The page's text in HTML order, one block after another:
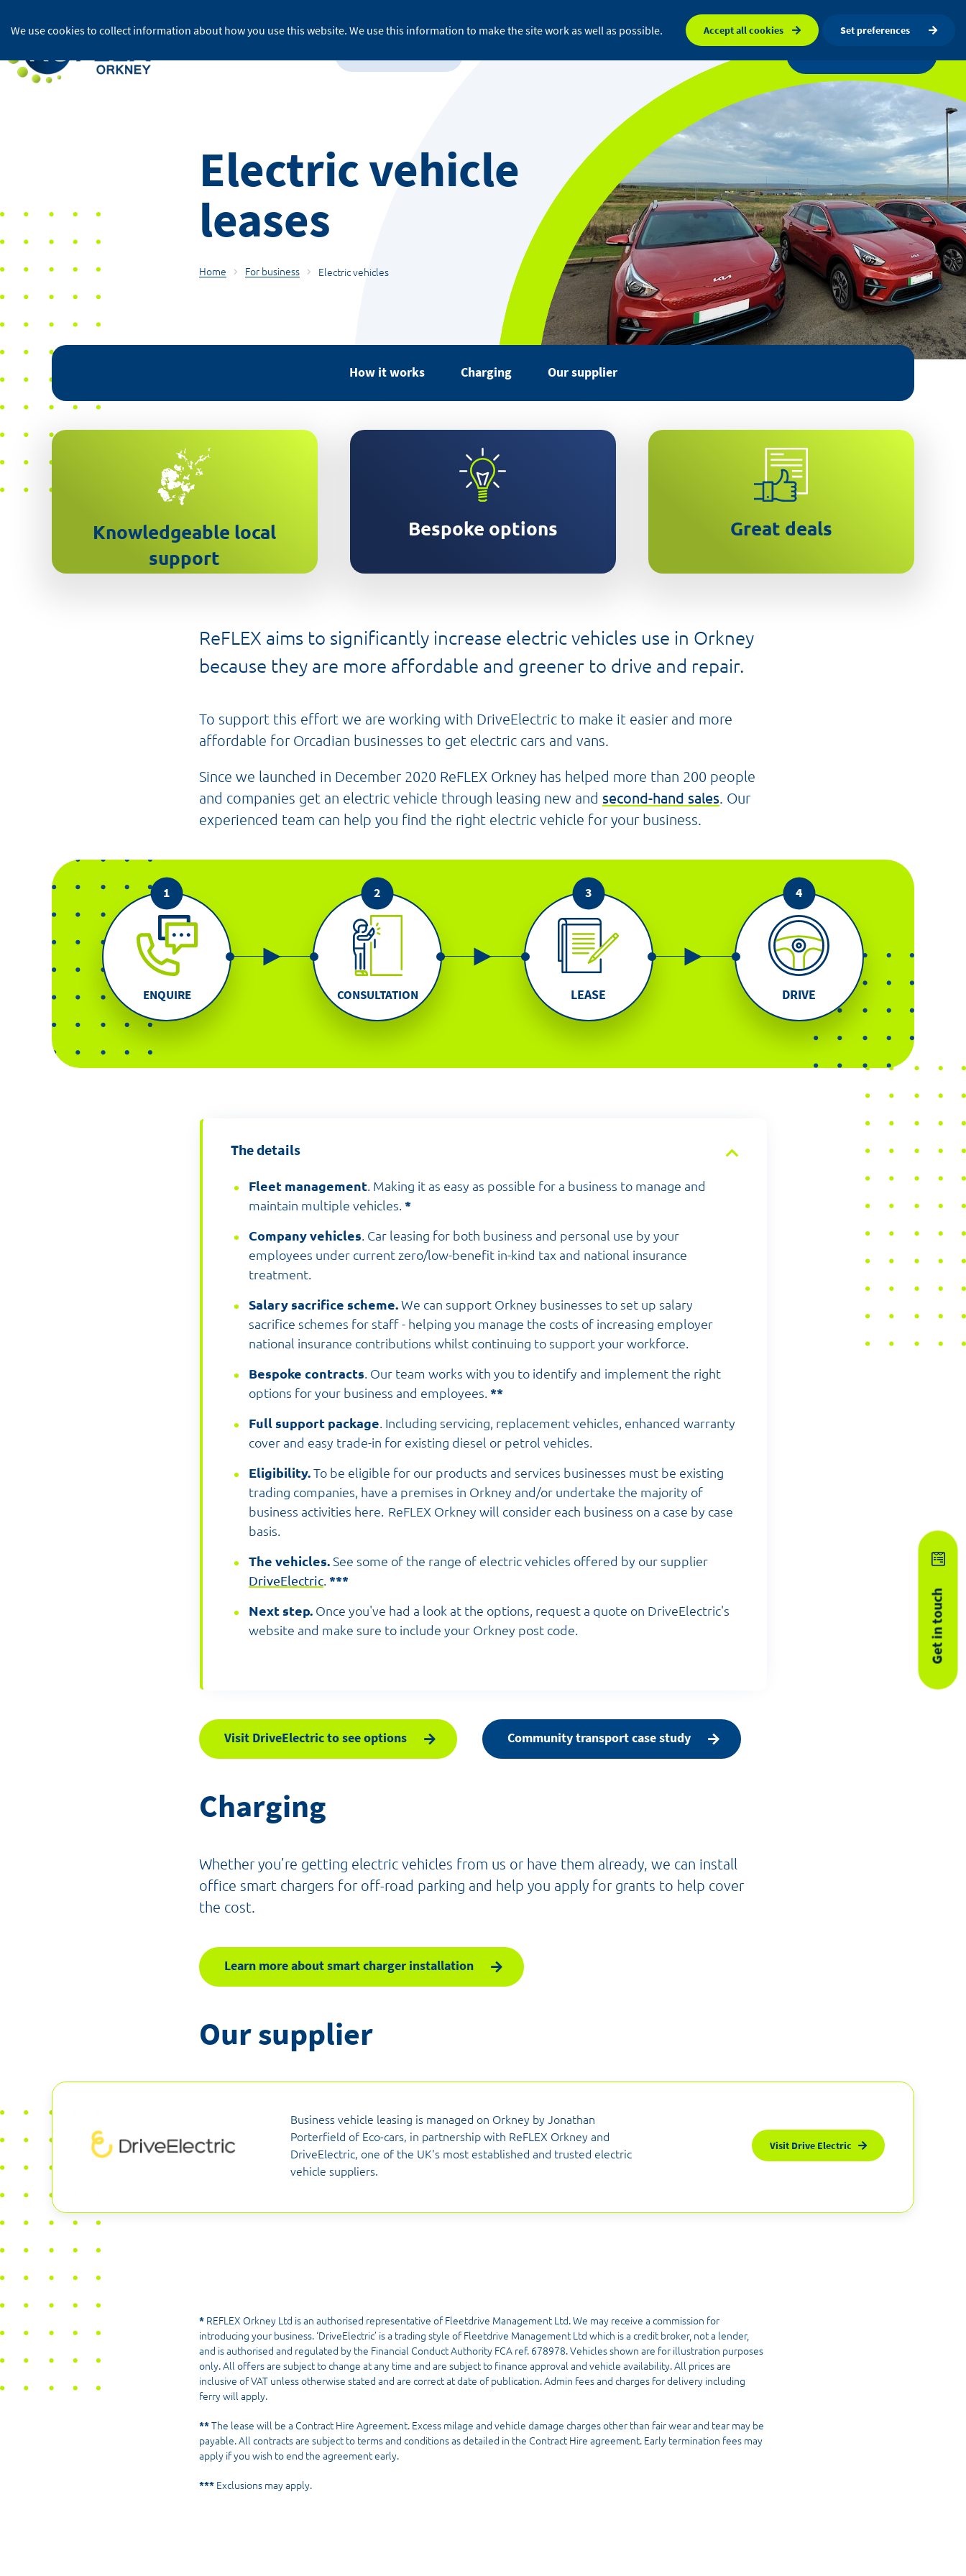
FAQ
Get in touch
Electric vehicle
leases
Home For business Electric vehicles
How it works Charging Our supplier
Knowledgeable local
support
Orkney based customer service
team
Bespoke options
Services customised to your
business
Great deals
Leasing makes new EVs more
affordable
ReFLEX aims to significantly increase electric vehicles use in Orkney
because they are more affordable and greener to drive and repair.
To support this effort we are working with DriveElectric to make it easier and more
affordable for Orcadian businesses to get electric cars and vans.
Since we launched in December 2020 ReFLEX Orkney has helped more than 200 people
and companies get an electric vehicle through leasing new and second-hand sales. Our
experienced team can help you find the right electric vehicle for your business.
ENQUIRE CONSULTATION LEASE DRIVE
The details
Fleet management. Making it as easy as possible for a business to manage and
maintain multiple vehicles. *
Company vehicles. Car leasing for both business and personal use by your
employees under current zero/low-benefit in-kind tax and national insurance
treatment.
Salary sacrifice scheme. We can support Orkney businesses to set up salary
sacrifice schemes for staff - helping you manage the costs of increasing employer
national insurance contributions whilst continuing to support your workforce.
Bespoke contracts. Our team works with you to identify and implement the right
options for your business and employees. **
Full support package. Including servicing, replacement vehicles, enhanced warranty
cover and easy trade-in for existing diesel or petrol vehicles.
Eligibility. To be eligible for our products and services businesses must be existing
trading companies, have a premises in Orkney and/or undertake the majority of
business activities here. ReFLEX Orkney will consider each business on a case by case
basis.
The vehicles. See some of the range of electric vehicles offered by our supplier
DriveElectric. ***
Next step. Once you've had a look at the options, request a quote on DriveElectric's
website and make sure to include your Orkney post code.
Visit DriveElectric to see options Community transport case study
Charging
Whether you’re getting electric vehicles from us or have them already, we can install
office smart chargers for off-road parking and help you apply for grants to help cover
the cost.
Learn more about smart charger installation
Our supplier
Business vehicle leasing is managed on Orkney by Jonathan
Porterfield of Eco-cars, in partnership with ReFLEX Orkney and
DriveElectric, one of the UK's most established and trusted electric
vehicle suppliers.
Visit Drive Electric
* REFLEX Orkney Ltd is an authorised representative of Fleetdrive Management Ltd. We may receive a commission for
introducing your business. ‘DriveElectric’ is a trading style of Fleetdrive Management Ltd which is a credit broker, not a lender,
and is authorised and regulated by the Financial Conduct Authority FCA ref. 678978. Vehicles shown are for illustration purposes
only. All offers are subject to change at any time and are subject to finance approval and vehicle availability. All prices are
inclusive of VAT unless otherwise stated and are correct at date of publication. Admin fees and charges for delivery including
ferry will apply.
**The lease will be a Contract Hire Agreement. Excess milage and vehicle damage charges other than fair wear and tear may be
payable. All contracts are subject to terms and conditions as detailed in the Contract Hire agreement. Early termination fees may
apply if you wish to end the agreement early.
*** Exclusions may apply.
We use cookies to collect information about how you use this website. We use this information to make the site work as well as possible. Accept all cookies Set preferences